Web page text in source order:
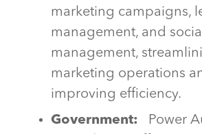
marketing campaigns,
management, and
management,
marketing operations
improving efficiency.
Government:
Power